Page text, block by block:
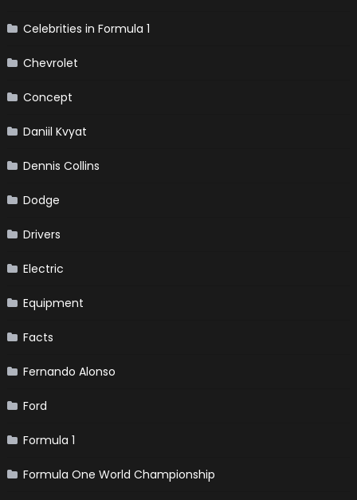
Celebrities in Formula 1
Chevrolet
Concept
Daniil Kvyat
Dennis Collins
Dodge
Drivers
Electric
Equipment
Facts
Fernando Alonso
Ford
Formula 1
Formula One World Championship